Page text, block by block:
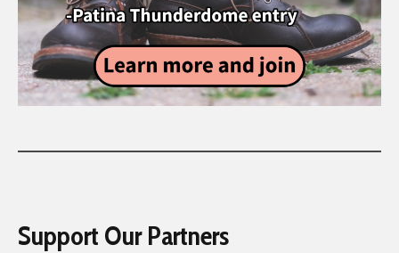
Support Our Partners